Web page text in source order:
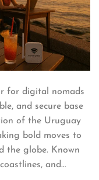
for digital nomads
and secure base
of the Uruguay
bold moves to
the globe. Known
and…